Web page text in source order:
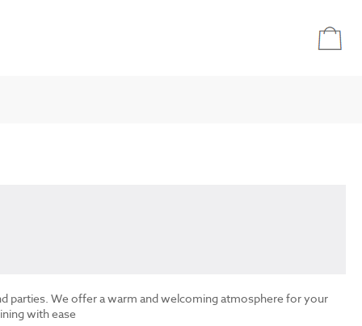
parties. We offer a warm and welcoming atmosphere for your
with ease